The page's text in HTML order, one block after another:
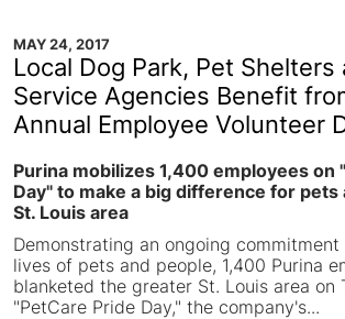
MAY 24, 2017
Local Dog Park, Pet Shelters
Service Agencies Benefit
Annual Employee Volunteer
Purina mobilizes 1,400 employees on
Day" to make a big difference for pets
St. Louis area
Demonstrating an ongoing
lives of pets and people, 1,400 Purina
blanketed the greater St. Louis area on
"PetCare Pride Day," the company's...